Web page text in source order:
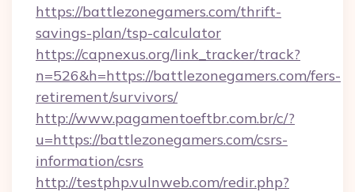
https://battlezonegamers.com/thrift-
savings-plan/tsp-calculator
https://capnexus.org/link_tracker/track?
n=526&h=https://battlezonegamers.com/fers-
retirement/survivors/
http://www.pagamentoeftbr.com.br/c/?
u=https://battlezonegamers.com/csrs-
information/csrs
http://testphp.vulnweb.com/redir.php?